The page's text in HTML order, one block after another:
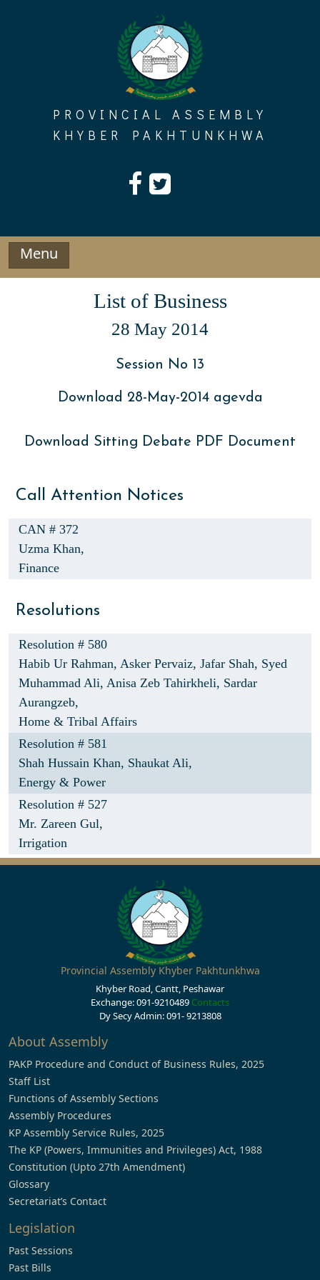
PROVINCIAL ASSEMBLY
KHYBER PAKHTUNKHWA
Menu
List of Business
28 May 2014
Session No 13
Download 28-May-2014 agevda
Download Sitting Debate PDF Document
Call Attention Notices
CAN # 372
Uzma Khan,
Finance
Resolutions
Resolution # 580
Habib Ur Rahman, Asker Pervaiz, Jafar Shah, Syed
Muhammad Ali, Anisa Zeb Tahirkheli, Sardar
Aurangzeb,
Home & Tribal Affairs
Resolution # 581
Shah Hussain Khan, Shaukat Ali,
Energy & Power
Resolution # 527
Mr. Zareen Gul,
Irrigation
Provincial Assembly Khyber Pakhtunkhwa
Khyber Road, Cantt, Peshawar
Exchange: 091-9210489 Contacts
Dy Secy Admin: 091- 9213808
About Assembly
PAKP Procedure and Conduct of Business Rules, 2025
Staff List
Functions of Assembly Sections
Assembly Procedures
KP Assembly Service Rules, 2025
The KP (Powers, Immunities and Privileges) Act, 1988
Constitution (Upto 27th Amendment)
Glossary
Secretariat’s Contact
Legislation
Past Sessions
Past Bills